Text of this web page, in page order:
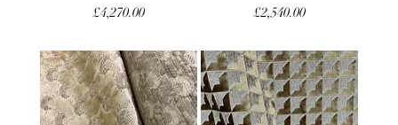
Price
£4,270.00 Price
£2,540.00